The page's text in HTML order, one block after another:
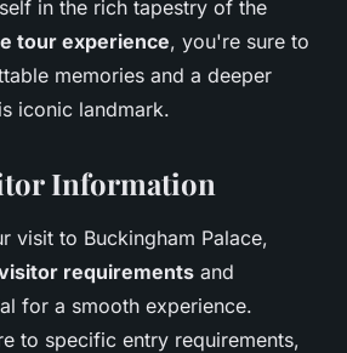
in the rich tapestry of the
tour experience, you're sure to
memories and a deeper
iconic landmark.
Information
visit to Buckingham Palace,
requirements and
for a smooth experience.
to specific entry requirements,